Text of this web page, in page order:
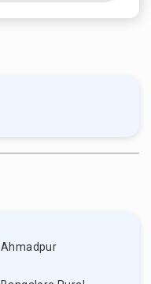
Ahmadpur